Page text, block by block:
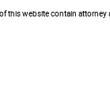
this website contain